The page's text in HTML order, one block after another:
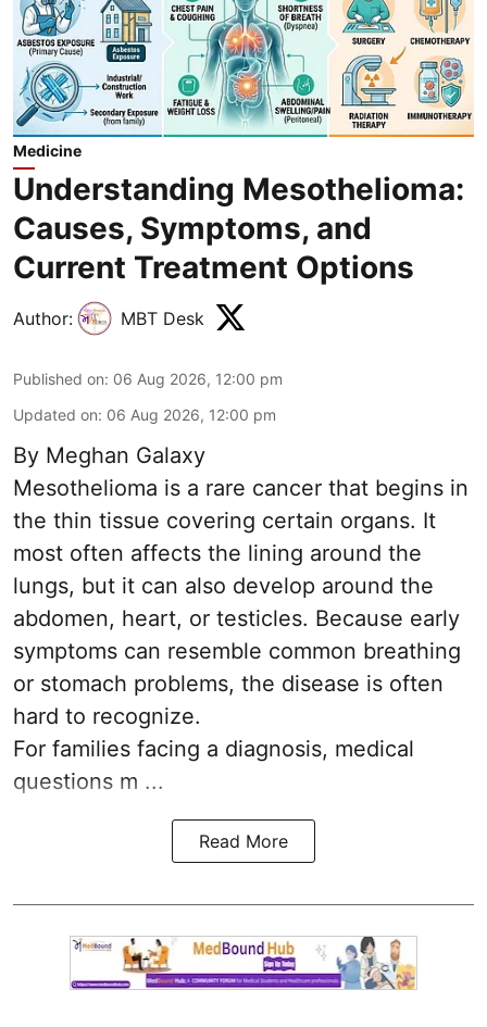
Medicine
Understanding Mesothelioma:
Causes, Symptoms, and
Current Treatment Options
Author: MBT Desk
Published on: 06 Aug 2026, 12:00 pm
Updated on: 06 Aug 2026, 12:00 pm
By Meghan Galaxy
Mesothelioma is a rare cancer that begins in
the thin tissue covering certain organs. It
most often affects the lining around the
lungs, but it can also develop around the
abdomen, heart, or testicles. Because early
symptoms can resemble common breathing
or stomach problems, the disease is often
hard to recognize.
For families facing a diagnosis, medical
questions m ...
Read More